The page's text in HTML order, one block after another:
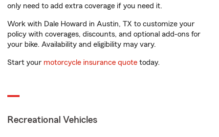
only need to add extra coverage if you need it.
Work with Dale Howard in Austin, TX to customize your
policy with coverages, discounts, and optional add-ons for
your bike. Availability and eligibility may vary.
Start your motorcycle insurance quote today.
Recreational Vehicles